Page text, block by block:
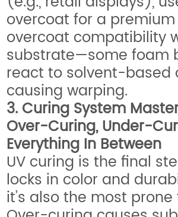
overcoat for a premium
overcoat compatibility
substrate—some foam
react to solvent-based
causing warping.
3. Curing System
Over-Curing, Under-
Everything In Between
UV curing is the final
locks in color and
it’s also the most